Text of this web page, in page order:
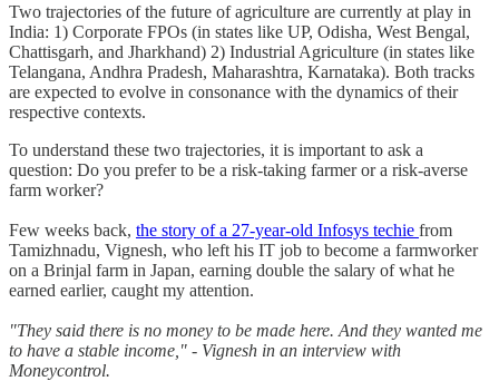
Two trajectories of the future of agriculture are currently at play in
India: 1) Corporate FPOs (in states like UP, Odisha, West Bengal,
Chattisgarh, and Jharkhand) 2) Industrial Agriculture (in states like
Telangana, Andhra Pradesh, Maharashtra, Karnataka). Both tracks
are expected to evolve in consonance with the dynamics of their
respective contexts.
To understand these two trajectories, it is important to ask a
question: Do you prefer to be a risk-taking farmer or a risk-averse
farm worker?
Few weeks back, the story of a 27-year-old Infosys techie from
Tamizhnadu, Vignesh, who left his IT job to become a farmworker
on a Brinjal farm in Japan, earning double the salary of what he
earned earlier, caught my attention.
"They said there is no money to be made here. And they wanted me
to have a stable income," - Vignesh in an interview with
Moneycontrol.